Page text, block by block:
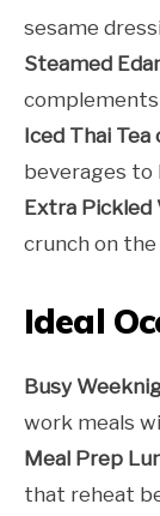
sesame
Steamed
complements
Iced Thai Tea
beverages to
Extra Pickled
crunch on the
Ideal
Busy
work meals
Meal Prep
that reheat